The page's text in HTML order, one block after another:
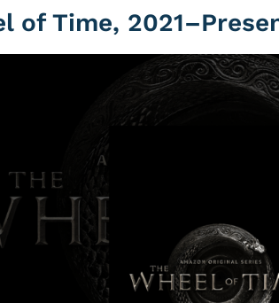
of Time,